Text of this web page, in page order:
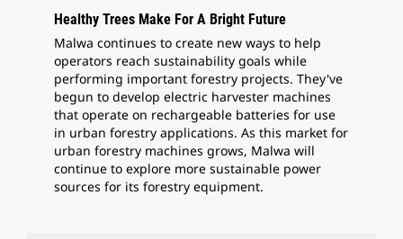
Healthy Trees Make For A Bright Future
Malwa continues to create new ways to help
operators reach sustainability goals while
performing important forestry projects. They've
begun to develop electric harvester machines
that operate on rechargeable batteries for use
in urban forestry applications. As this market for
urban forestry machines grows, Malwa will
continue to explore more sustainable power
sources for its forestry equipment.